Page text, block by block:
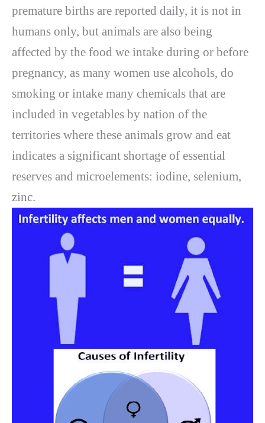
premature births are reported daily, it is not in
humans only, but animals are also being
affected by the food we intake during or before
pregnancy, as many women use alcohols, do
smoking or intake many chemicals that are
included in vegetables by nation of the
territories where these animals grow and eat
indicates a significant shortage of essential
reserves and microelements: iodine, selenium,
zinc.